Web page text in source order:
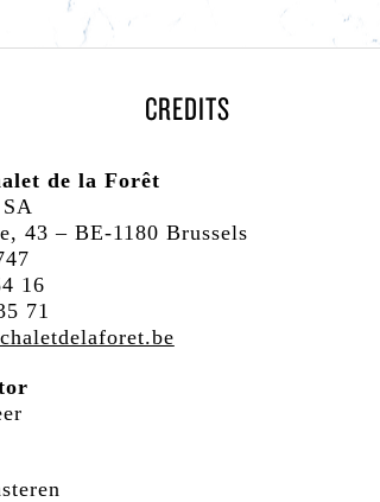
CREDITS
de la Forêt
43 – BE-1180 Brussels
16
71